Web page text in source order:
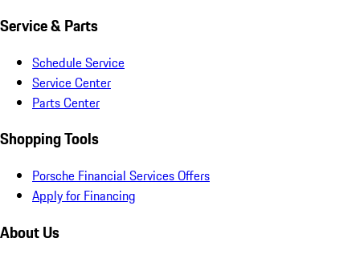
Service & Parts
Schedule Service
Service Center
Parts Center
Shopping Tools
Porsche Financial Services Offers
Apply for Financing
About Us